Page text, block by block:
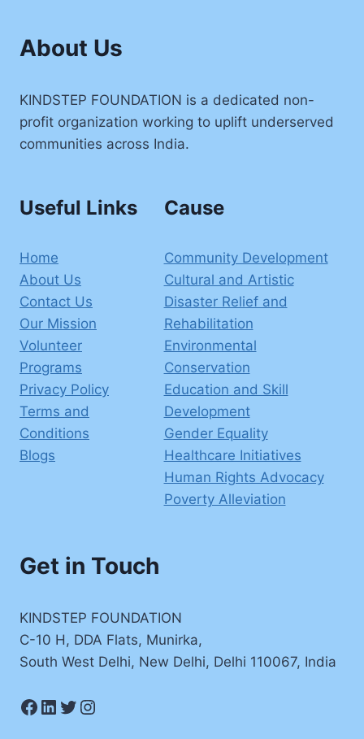
About Us
KINDSTEP FOUNDATION is a dedicated non-
profit organization working to uplift underserved
communities across India.
Useful Links
Home
About Us
Contact Us
Our Mission
Volunteer
Programs
Privacy Policy
Terms and
Conditions
Blogs
Cause
Community Development
Cultural and Artistic
Disaster Relief and
Rehabilitation
Environmental
Conservation
Education and Skill
Development
Gender Equality
Healthcare Initiatives
Human Rights Advocacy
Poverty Alleviation
Get in Touch
KINDSTEP FOUNDATION
C-10 H, DDA Flats, Munirka,
South West Delhi, New Delhi, Delhi 110067, India
Facebook
LinkedIn
Twitter
Instagram